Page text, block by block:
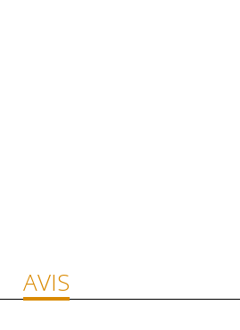
AVIS